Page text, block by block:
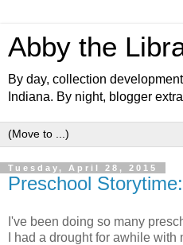
Abby the
By day, collection
Indiana. By night, blogger
Tuesday, April 28, 2015
Preschool
I've been doing so many
I had a drought for awhile